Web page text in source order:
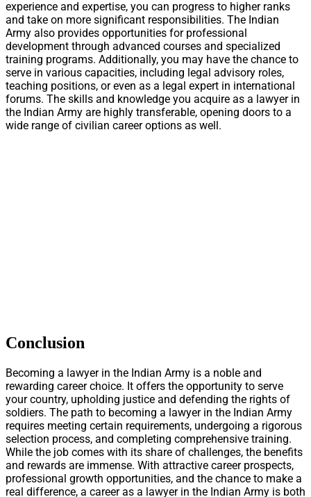
experience and expertise, you can progress to higher ranks
and take on more significant responsibilities. The Indian
Army also provides opportunities for professional
development through advanced courses and specialized
training programs. Additionally, you may have the chance to
serve in various capacities, including legal advisory roles,
teaching positions, or even as a legal expert in international
forums. The skills and knowledge you acquire as a lawyer in
the Indian Army are highly transferable, opening doors to a
wide range of civilian career options as well.
Conclusion
Becoming a lawyer in the Indian Army is a noble and
rewarding career choice. It offers the opportunity to serve
your country, upholding justice and defending the rights of
soldiers. The path to becoming a lawyer in the Indian Army
requires meeting certain requirements, undergoing a rigorous
selection process, and completing comprehensive training.
While the job comes with its share of challenges, the benefits
and rewards are immense. With attractive career prospects,
professional growth opportunities, and the chance to make a
real difference, a career as a lawyer in the Indian Army is both